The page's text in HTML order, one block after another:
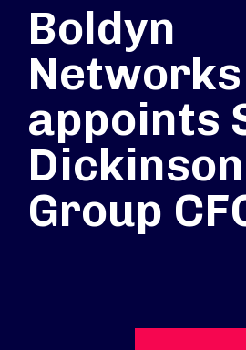
Boldyn
Networks
appoints
Group